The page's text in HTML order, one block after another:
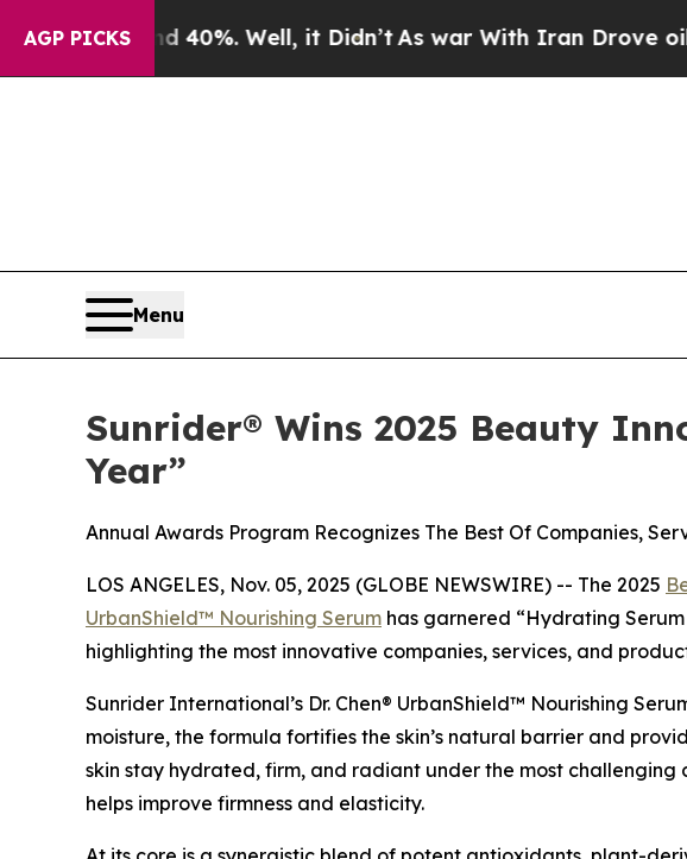
AGP PICKS40%. Well, it Didn’t As war With Iran Drove oil Prices
Menu
Sunrider® Wins 2025 Beauty
Year”
Annual Awards Program Recognizes The Best Of Companies,
LOS ANGELES, Nov. 05, 2025 (GLOBE NEWSWIRE) -- The 2025
UrbanShield™ Nourishing Serum has garnered “Hydrating
highlighting the most innovative companies, services, and
Sunrider International’s Dr. Chen® UrbanShield™ Nourishing
moisture, the formula fortifies the skin’s natural barrier and
skin stay hydrated, firm, and radiant under the most challenging
helps improve firmness and elasticity.